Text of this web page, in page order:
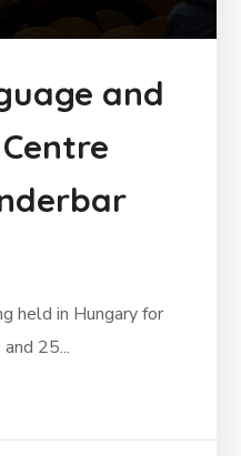
and
held in Hungary for
25...